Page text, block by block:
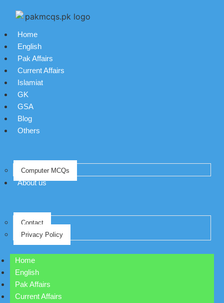
Home
English
Pak Affairs
Current Affairs
Islamiat
GK
GSA
Blog
Others
Computer MCQs
About us
Contact
Privacy Policy
Home
English
Pak Affairs
Current Affairs